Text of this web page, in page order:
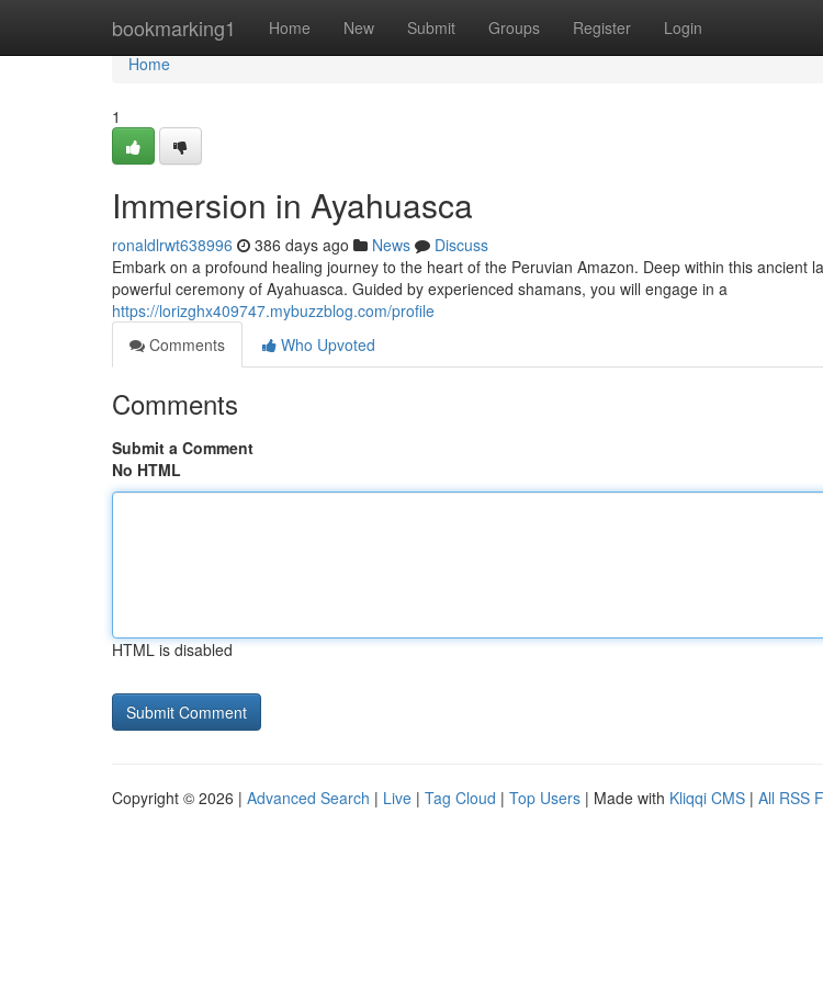
bookmarking1 Home New Submit Groups Register Login
Home
Home
1
Immersion in Ayahuasca
ronaldlrwt638996 386 days ago News
Discuss
Embark on a profound healing journey to the heart of the Peruvian Amazon. Deep within this ancient
powerful ceremony of Ayahuasca. Guided by experienced shamans, you will engage in a
https://lorizghx409747.mybuzzblog.com/profile
Comments
Who Upvoted
Comments
Submit a Comment
No HTML
HTML is disabled
Copyright © 2026 | Advanced Search | Live | Tag Cloud | Top Users | Made with Kliqqi CMS | All RSS